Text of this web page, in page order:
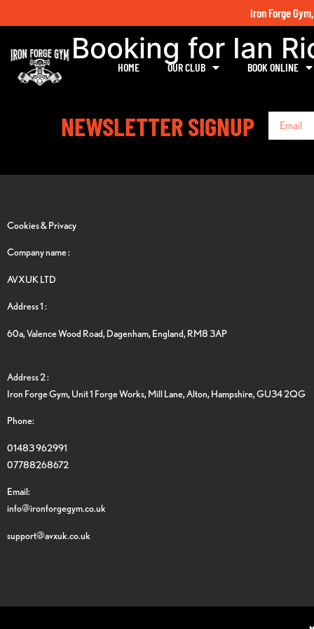
Iron Forge
HOME OUR CLUB BOOK ONLINE
Booking for Ian
NEWSLETTER SIGNUP
Cookies & Privacy
Company name :
AVXUK LTD
Address 1 :
60a, Valence Wood Road, Dagenham, England, RM8 3AP
Address 2 :
Iron Forge Gym, Unit 1 Forge Works, Mill Lane, Alton, Hampshire, GU34 2QG
Phone:
01483 962991
07788268672
Email:
info@ironforgegym.co.uk
support@avxuk.co.uk